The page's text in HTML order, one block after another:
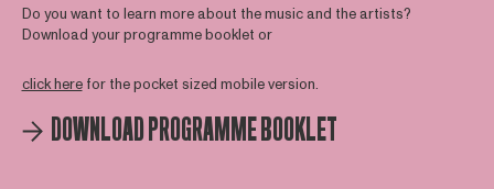
Do you want to learn more about the music and the artists?
Download your programme booklet or
click herefor the pocket sized mobile version.
DOWNLOAD PROGRAMME BOOKLET